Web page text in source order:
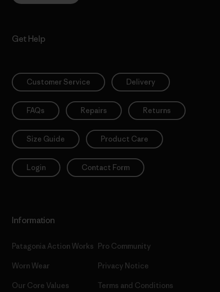
Get Help
Customer Service Delivery
FAQs Repairs Returns
Size Guide Product Care
Login Contact Form
Information
Patagonia Action Works
Worn Wear
Our Core Values
Pro Community
Privacy Notice
Terms and Conditions